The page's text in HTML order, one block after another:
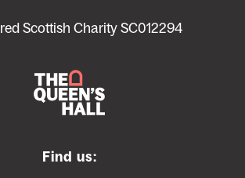
Scottish Charity SC012294
Find us: